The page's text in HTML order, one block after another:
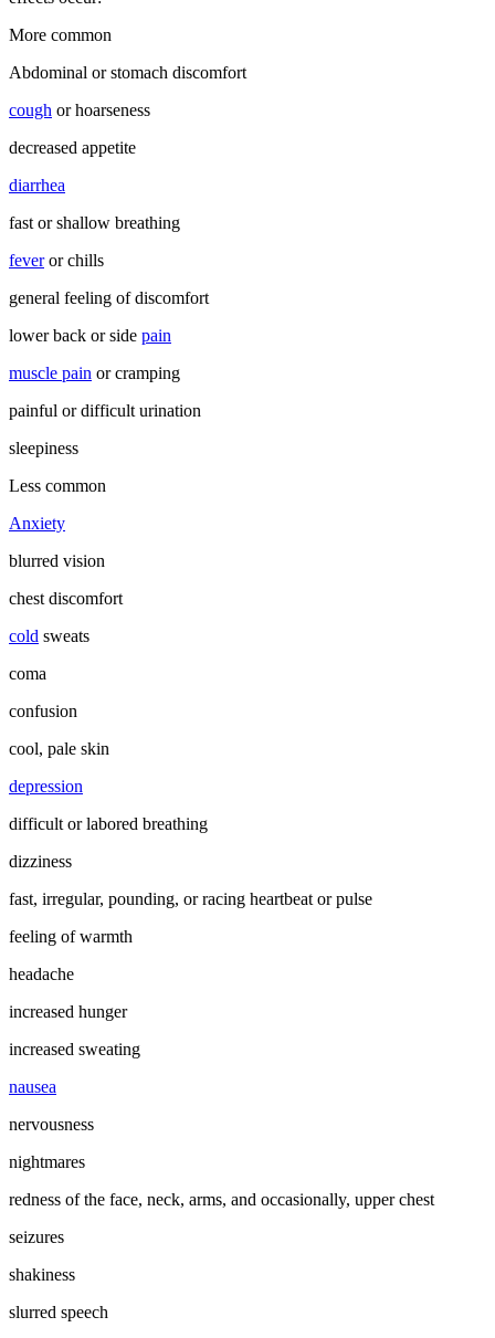
More common
Abdominal or stomach discomfort
cough or hoarseness
decreased appetite
diarrhea
fast or shallow breathing
feveror chills
general feeling of discomfort
lower back or side pain
muscle pain or cramping
painful or difficult urination
sleepiness
Less common
Anxiety
blurred vision
chest discomfort
cold sweats
coma
confusion
cool, pale skin
depression
difficult or labored breathing
dizziness
fast, irregular, pounding, or racing heartbeat or pulse
feeling of warmth
headache
increased hunger
increased sweating
nausea
nervousness
nightmares
redness of the face, neck, arms, and occasionally, upper chest
seizures
shakiness
slurred speech